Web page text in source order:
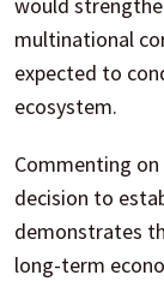
multinational
expected to
ecosystem.
Commenting
decision to
demonstrates
long-term